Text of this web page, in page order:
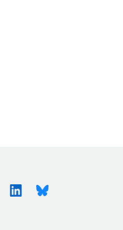
X (Twitter)LinkedinBluesky